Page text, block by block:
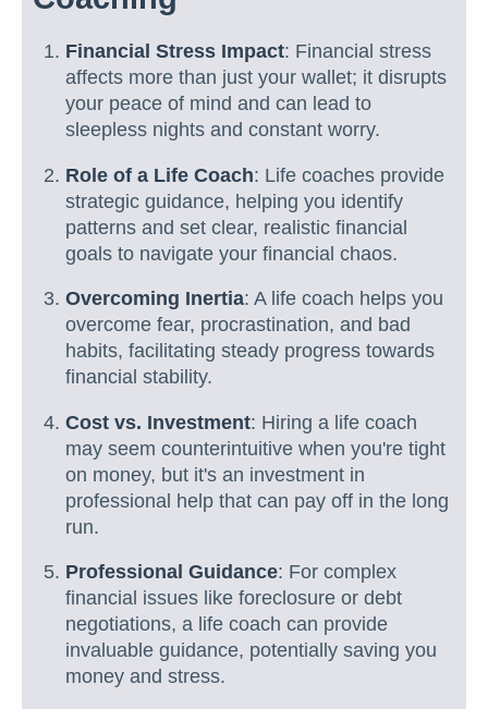
Financial Stress Impact: Financial stress
affects more than just your wallet; it disrupts
your peace of mind and can lead to
sleepless nights and constant worry.
Role of a Life Coach: Life coaches provide
strategic guidance, helping you identify
patterns and set clear, realistic financial
goals to navigate your financial chaos.
Overcoming Inertia: A life coach helps you
overcome fear, procrastination, and bad
habits, facilitating steady progress towards
financial stability.
Cost vs. Investment: Hiring a life coach
may seem counterintuitive when you're tight
on money, but it's an investment in
professional help that can pay off in the long
run.
Professional Guidance: For complex
financial issues like foreclosure or debt
negotiations, a life coach can provide
invaluable guidance, potentially saving you
money and stress.